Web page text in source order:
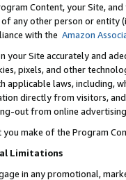
Content, your Site,
any other person or entity
with the Amazon
your Site accurately and
pixels, and other
applicable laws, including,
directly from visitors, and
out from online
you make of the Program
Limitations
in any promotional,